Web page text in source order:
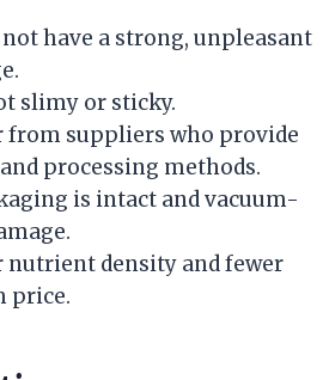
have a strong, unpleasant
slimy or sticky.
from suppliers who provide
processing methods.
is intact and vacuum-
nutrient density and fewer
price.